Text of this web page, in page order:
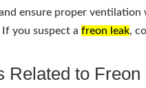
ensure proper
If you suspect afreon leak,
Related to Freon